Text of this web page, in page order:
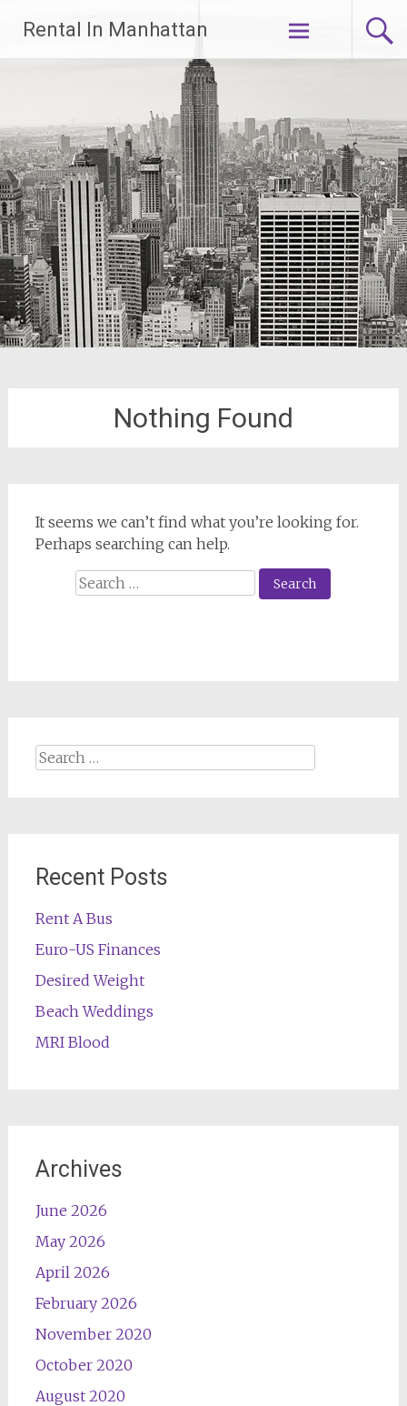
content
Rental In Manhattan
Nothing Found
It seems we can’t find what you’re looking for.
Perhaps searching can help.
Search
for:
Search
Recent Posts
Rent A Bus
Euro-US Finances
Desired Weight
Beach Weddings
MRI Blood
Archives
June 2026
May 2026
April 2026
February 2026
November 2020
October 2020
August 2020